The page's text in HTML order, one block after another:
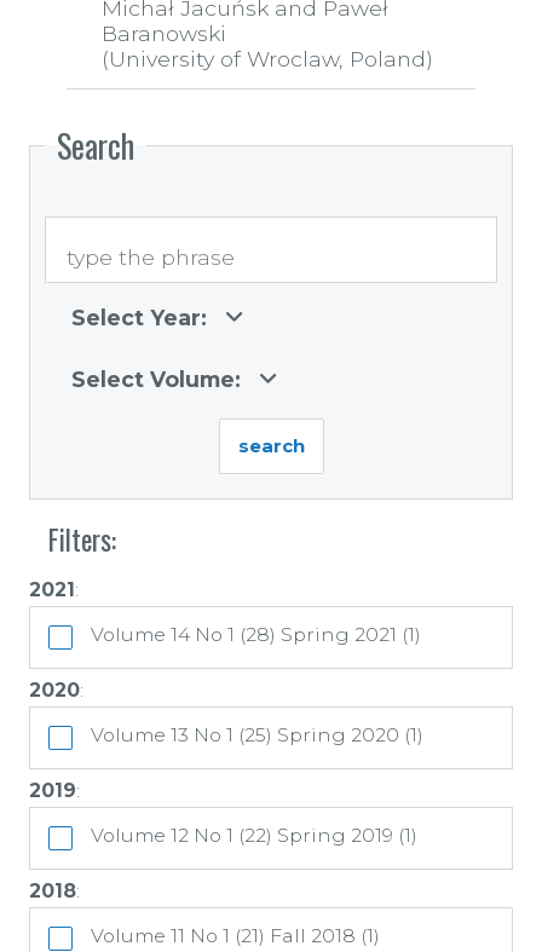
Michał Jacuńsk and Paweł
Baranowski
(University of Wroclaw, Poland)
Search
Select Year:
Select Volume:
Filters:
2021:
Volume 14 No 1 (28) Spring 2021 (1)
2020:
Volume 13 No 1 (25) Spring 2020 (1)
2019:
Volume 12 No 1 (22) Spring 2019 (1)
2018:
Volume 11 No 1 (21) Fall 2018 (1)